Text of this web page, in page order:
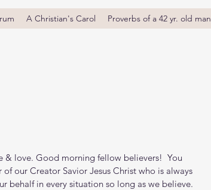
A Christian's Carol Proverbs of a 42 yr. old man
& love. Good morning fellow believers!  You
our Creator Savior Jesus Christ who is always
behalf in every situation so long as we believe.